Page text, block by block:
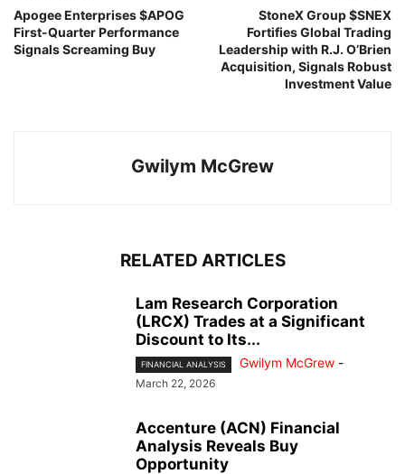
Apogee Enterprises $APOG
First-Quarter Performance
Signals Screaming Buy
StoneX Group $SNEX
Fortifies Global Trading
Leadership with R.J. O’Brien
Acquisition, Signals Robust
Investment Value
Gwilym McGrew
RELATED ARTICLES
Lam Research Corporation
(LRCX) Trades at a Significant
Discount to Its...
FINANCIAL ANALYSIS Gwilym McGrew -
March 22, 2026
Accenture (ACN) Financial
Analysis Reveals Buy
Opportunity